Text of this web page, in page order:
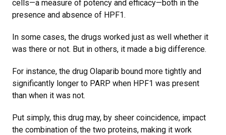
cells—a measure of potency and efficacy—both in the
presence and absence of HPF1.
In some cases, the drugs worked just as well whether it
was there or not. But in others, it made a big difference.
For instance, the drug Olaparib bound more tightly and
significantly longer to PARP when HPF1 was present
than when it was not.
Put simply, this drug may, by sheer coincidence, impact
the combination of the two proteins, making it work